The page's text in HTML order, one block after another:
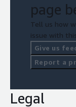
page
Tell us how
issue with
Give us
Report a
Legal